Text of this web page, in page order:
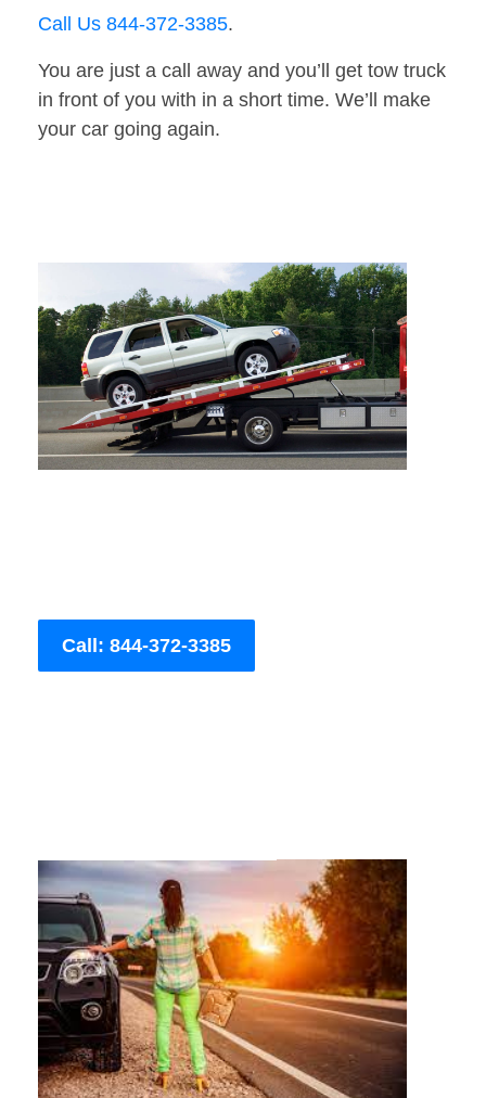
Call Us 844-372-3385.
You are just a call away and you’ll get tow truck
in front of you with in a short time. We’ll make
your car going again.
Call: 844-372-3385